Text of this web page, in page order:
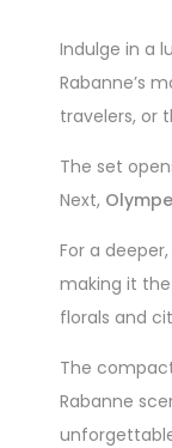
Indulge in a
Rabanne’s
travelers, or
The set
Next,
For a
making it
florals and
The
Rabanne